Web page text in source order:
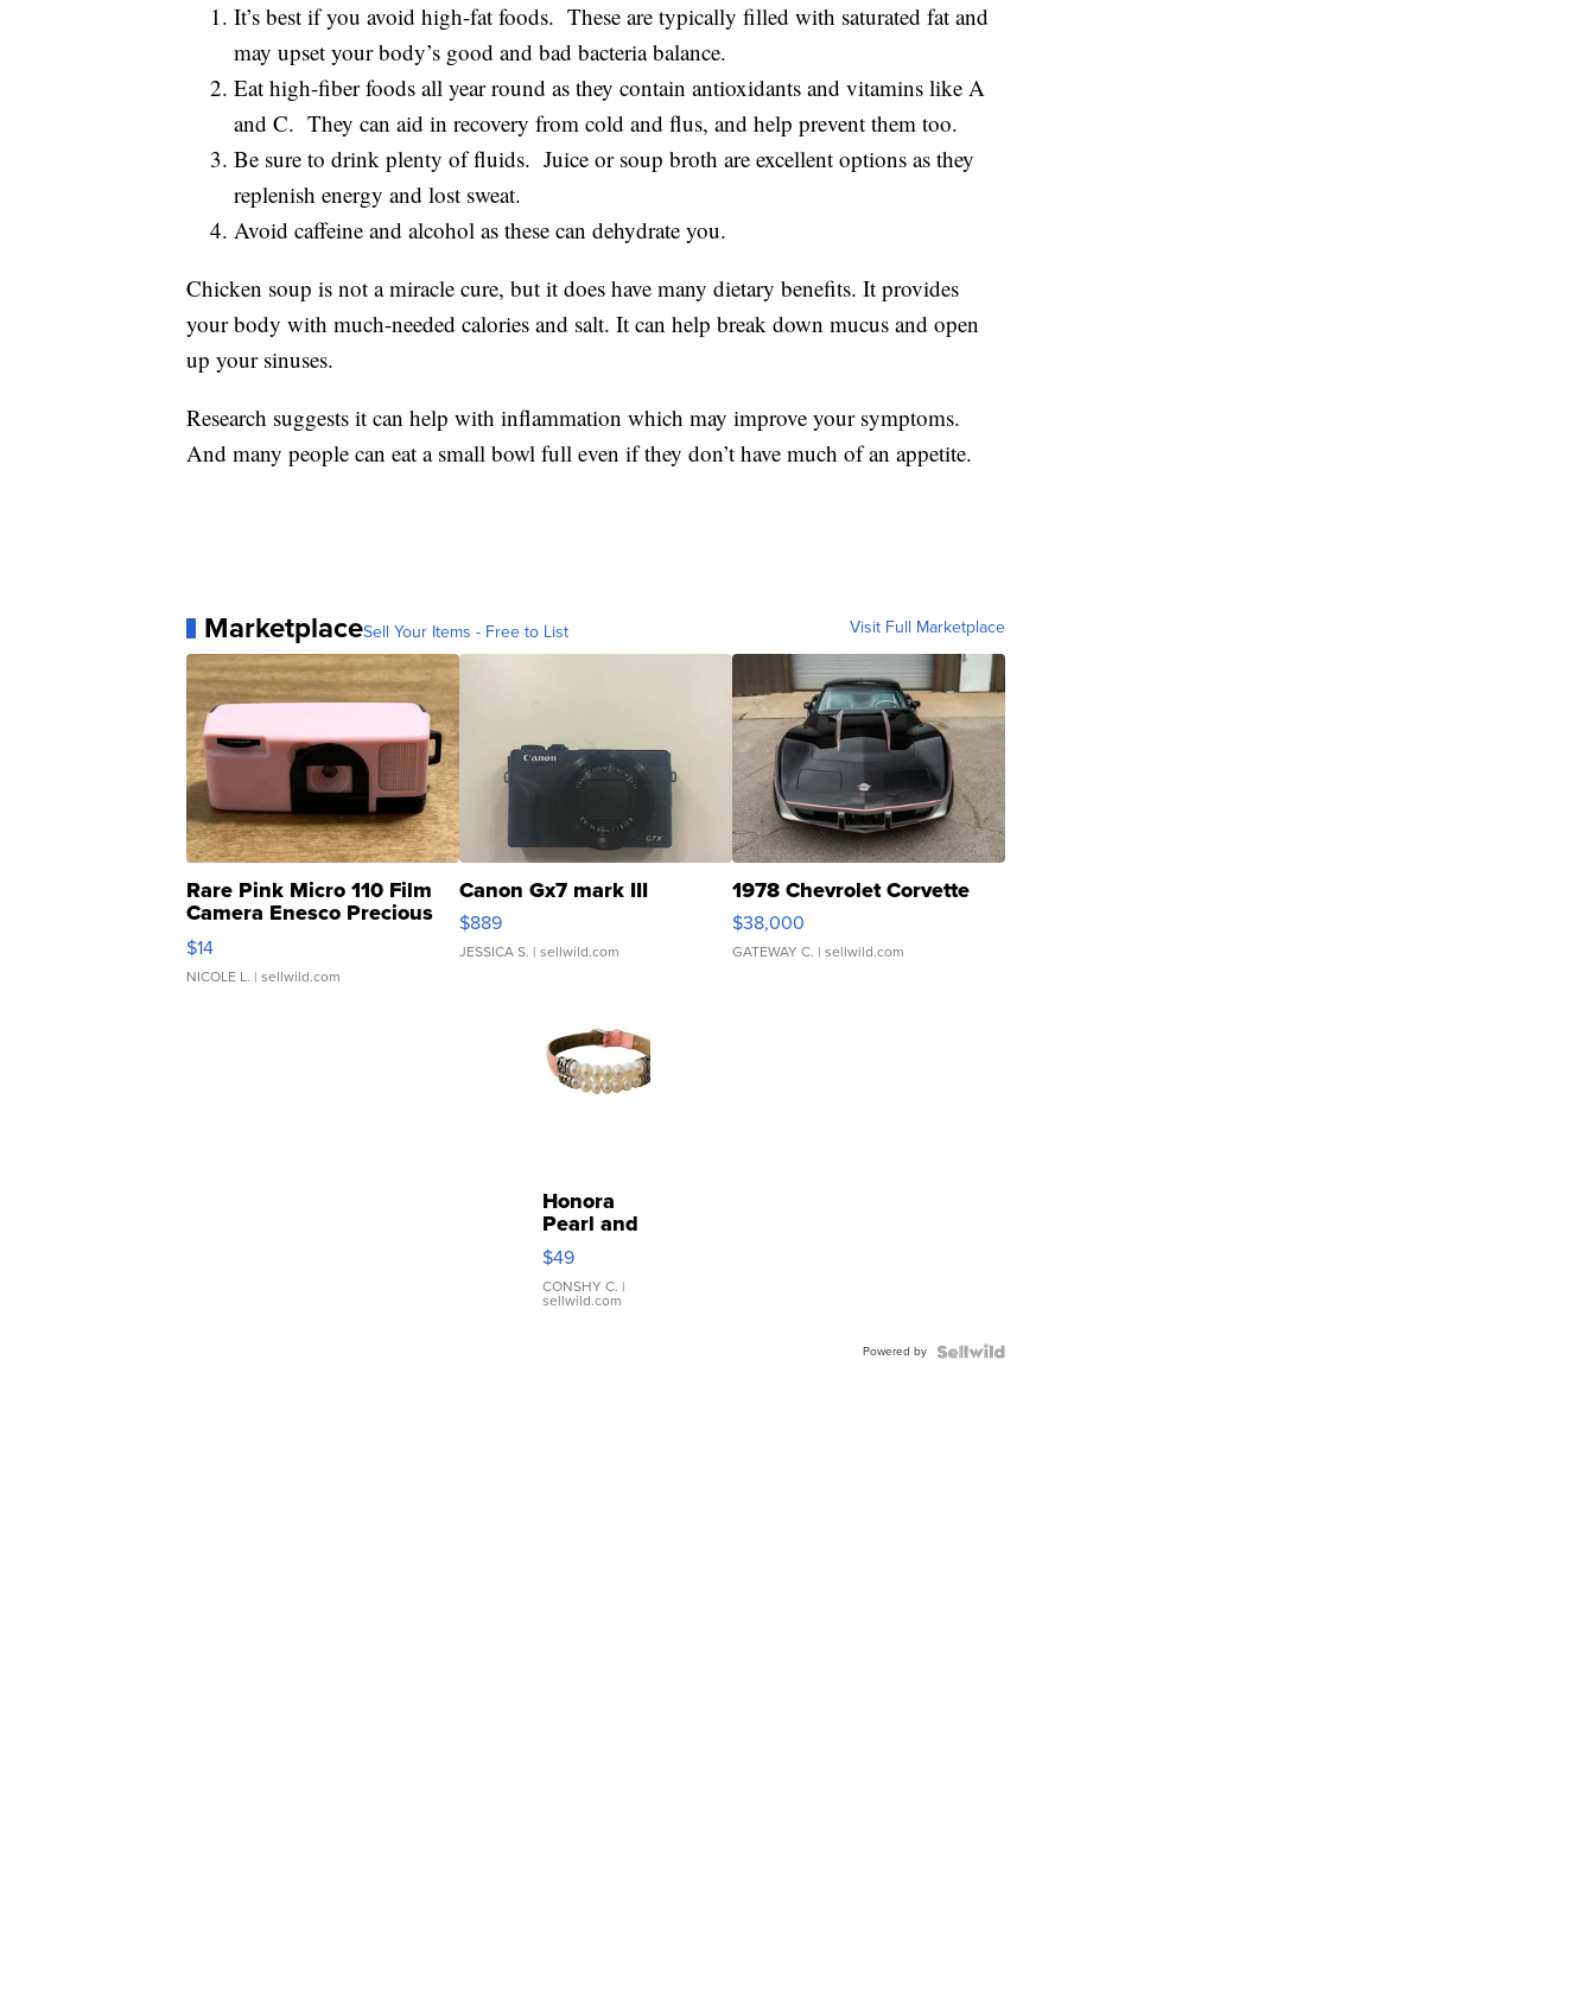
It’s best if you avoid high-fat foods. These are typically filled with saturated fat and
may upset your body’s good and bad bacteria balance.
Eat high-fiber foods all year round as they contain antioxidants and vitamins like A
and C. They can aid in recovery from cold and flus, and help prevent them too.
Be sure to drink plenty of fluids. Juice or soup broth are excellent options as they
replenish energy and lost sweat.
Avoid caffeine and alcohol as these can dehydrate you.
Chicken soup is not a miracle cure, but it does have many dietary benefits. It provides
your body with much-needed calories and salt. It can help break down mucus and open
up your sinuses.
Research suggests it can help with inflammation which may improve your symptoms.
And many people can eat a small bowl full even if they don’t have much of an appetite.
MarketplaceSell Your Items - Free to List Visit Full Marketplace
Rare Pink Micro 110 Film
Camera Enesco Precious
Moments TD4
$14
NICOLE L. | sellwild.com
Canon Gx7 mark III
$889
JESSICA S. | sellwild.com
1978 Chevrolet Corvette
$38,000
GATEWAY C. | sellwild.com
Honora
Pearl and
Pink
Leather
Bracelet
Adjustable
$49
CONSHY C. |
sellwild.com
Powered by